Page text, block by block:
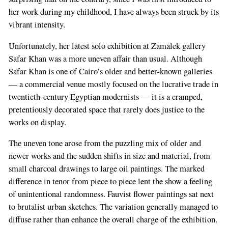
her work during my childhood, I have always been struck by its
vibrant intensity.
Unfortunately, her latest solo exhibition at Zamalek gallery
Safar Khan was a more uneven affair than usual. Although
Safar Khan is one of Cairo’s older and better-known galleries
— a commercial venue mostly focused on the lucrative trade in
twentieth-century Egyptian modernists — it is a cramped,
pretentiously decorated space that rarely does justice to the
works on display.
The uneven tone arose from the puzzling mix of older and
newer works and the sudden shifts in size and material, from
small charcoal drawings to large oil paintings. The marked
difference in tenor from piece to piece lent the show a feeling
of unintentional randomness. Fauvist flower paintings sat next
to brutalist urban sketches. The variation generally managed to
diffuse rather than enhance the overall charge of the exhibition.